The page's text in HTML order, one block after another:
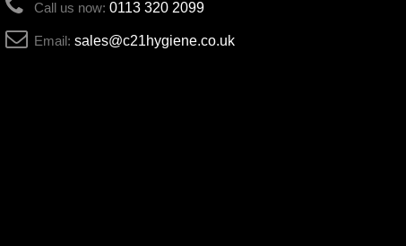
Call us now: 0113 320 2099
Email: sales@c21hygiene.co.uk